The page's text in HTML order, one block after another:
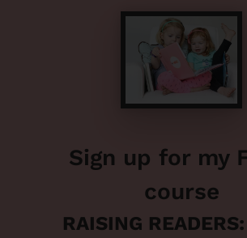
Sign up for my
course
RAISING